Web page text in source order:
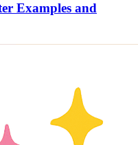
Examples and